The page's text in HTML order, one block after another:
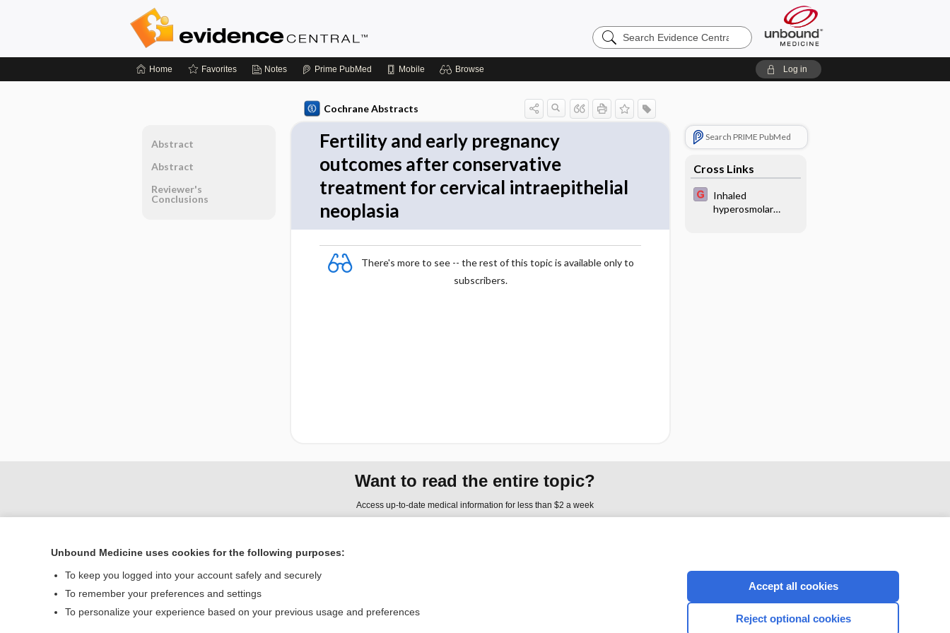
Search
Evidence
Home Favorites Notes Prime PubMed Mobile Browse Log in
Cochrane Abstracts
Fertility and early pregnancy
outcomes after conservative
treatment for cervical intraepithelial
neoplasia
There's more to see -- the rest of this topic is available only to
subscribers.
Search PRIME PubMed
Cross Links
Inhaled
hyperosmolar
Abstract
Abstract
Reviewer's
Conclusions
Want to read the entire topic?
Access up-to-date medical information for less than $2 a week
Home
Contact Us
Terms of Service
CONNECT WITH US
Unbound Medicine uses cookies for the following purposes:
To keep you logged into your account safely and securely
To remember your preferences and settings
To personalize your experience based on your previous usage and preferences
Accept all cookies
Reject optional cookies